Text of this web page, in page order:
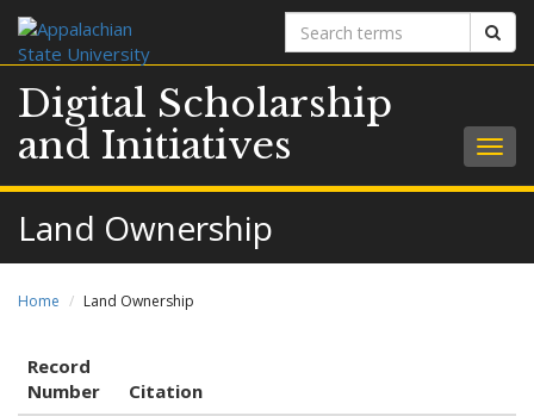
Search
terms
Digital Scholarship
and Initiatives
Land Ownership
Home Land Ownership
Record
Number
Citation